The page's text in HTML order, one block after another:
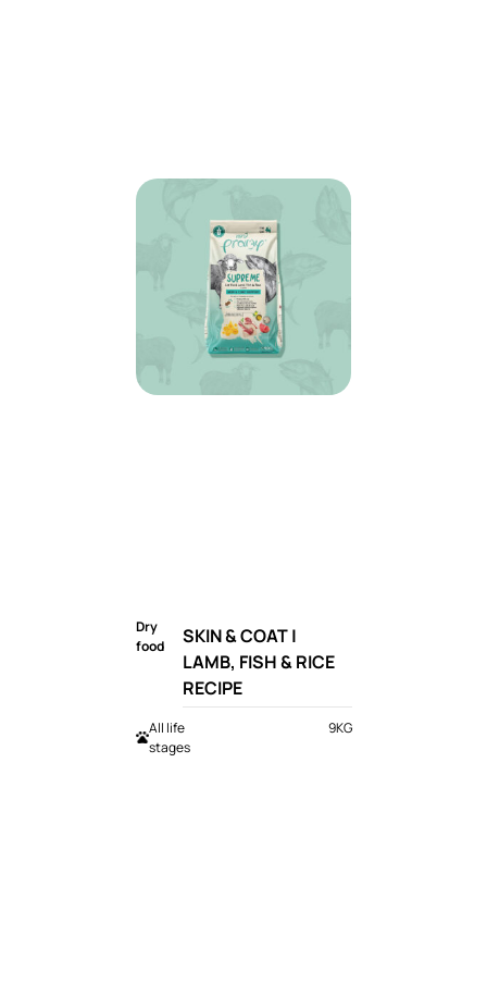
Dry
food
SKIN & COAT |
LAMB, FISH & RICE
RECIPE
All life
stages
9KG